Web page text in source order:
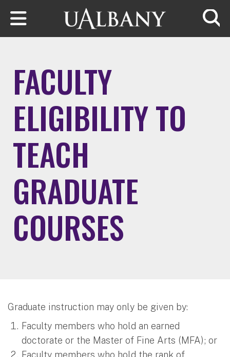
Skip to main content
FACULTY
ELIGIBILITY TO
TEACH
GRADUATE
COURSES
Graduate instruction may only be given by:
Faculty members who hold an earned
doctorate or the Master of Fine Arts (MFA); or
Faculty members who hold the rank of